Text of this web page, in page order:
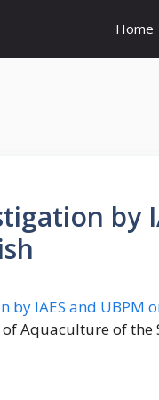
Home
by
Aquaculture of the